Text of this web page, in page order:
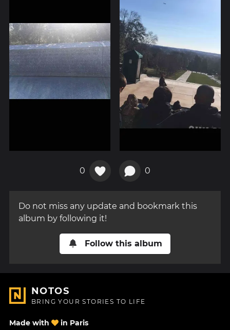
0 0
Do not miss any update and bookmark this
album by following it!
Follow this album
NOTOS
BRING YOUR STORIES TO LIFE
Made with in Paris